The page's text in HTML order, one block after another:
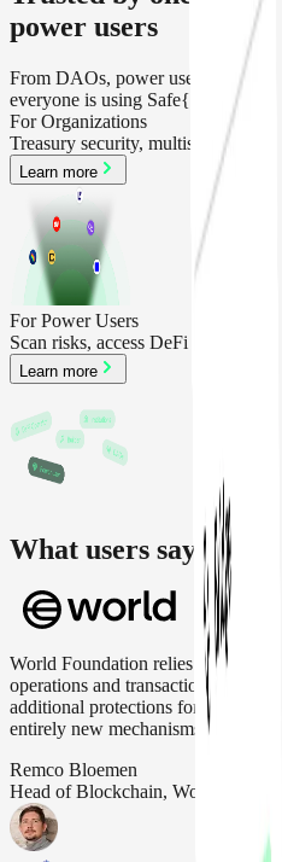
power users
From DAOs, power users,teams,
everyone is using Safe{Wallet}
For Organizations
Treasury security, multisig, policy
Learn more
For Power Users
Scan risks, access DeFi and recover
Learn more
What users say about
World Foundation relies on Safe
operations and transactions. Safe
additional protections for users,
entirely new mechanisms like
Remco Bloemen
Head of Blockchain, Worldcoin